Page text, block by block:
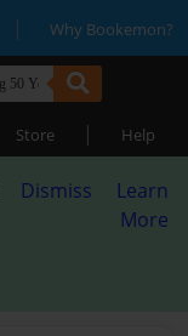
| Why Bookemon?
Store | Help
Dismiss
Learn
More